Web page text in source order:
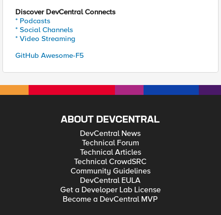
Discover DevCentral Connects
* Podcasts
* Social Channels
* Video Streaming
GitHub Awesome-F5
ABOUT DEVCENTRAL
DevCentral News
Technical Forum
Technical Articles
Technical CrowdSRC
Community Guidelines
DevCentral EULA
Get a Developer Lab License
Become a DevCentral MVP